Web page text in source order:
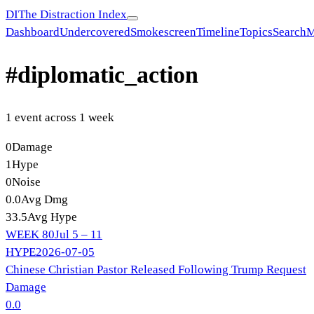
DIThe Distraction Index
DashboardUndercoveredSmokescreenTimelineTopicsSearch
#diplomatic_action
1 event across 1 week
0Damage
1Hype
0Noise
0.0Avg Dmg
33.5Avg Hype
WEEK 80Jul 5 – 11
HYPE2026-07-05
Chinese Christian Pastor Released Following Trump Request
Damage
0.0